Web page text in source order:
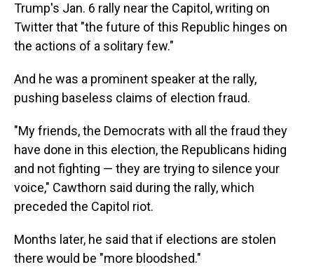
Trump's Jan. 6 rally near the Capitol, writing on
Twitter that "the future of this Republic hinges on
the actions of a solitary few."
And he was a prominent speaker at the rally,
pushing baseless claims of election fraud.
"My friends, the Democrats with all the fraud they
have done in this election, the Republicans hiding
and not fighting — they are trying to silence your
voice," Cawthorn said during the rally, which
preceded the Capitol riot.
Months later, he said that if elections are stolen
there would be "more bloodshed."